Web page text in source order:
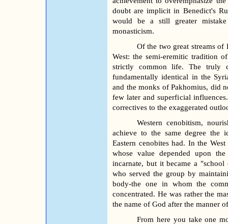
doubt are implicit in Benedict's
would be a still greater
monasticism.
Of the two great streams of
West: the semi-eremitic tradition
strictly common life. The truly
fundamentally identical in the
and the monks of Pakhomius, did
few later and superficial
correctives to the exaggerated
Western cenobitism,
achieve to the same degree the
Eastern cenobites had. In the
whose value depended upon
incarnate, but it became a
who served the group by
body-the one in whom the
concentrated. He was rather the
the name of God after the manner
From here you take one